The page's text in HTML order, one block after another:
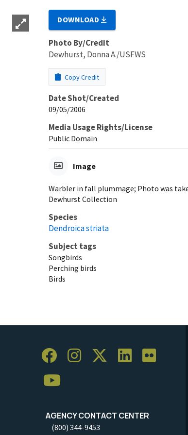
DOWNLOAD
Photo By/Credit
Dewhurst, Donna A./USFWS
Copy Credit
Date Shot/Created
09/05/2006
Media Usage Rights/License
Public Domain
Image
Warbler in fall plummage; Photo was
Dewhurst Collection
Species
Dendroica striata
Subject tags
Songbirds
Perching birds
Birds
AGENCY CONTACT CENTER
(800) 344-9453